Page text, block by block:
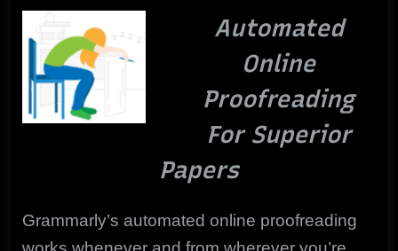
Grammarly
to
Automated
Online
Proofreading
For Superior
Papers
Grammarly’s automated online proofreading